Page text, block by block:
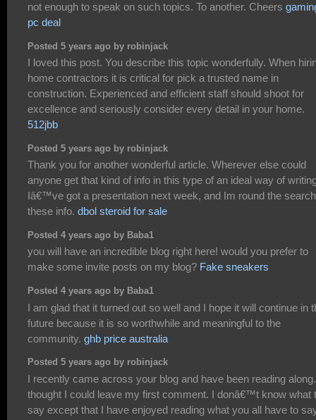
not enough to speak on such topics. To another. Cheers
pc deal
Posted 5 years ago by robinjack
I loved this post. You describe this topic wonderfully. When
home contractors it is critical for pick a trusted name in
construction. Experienced and efficient staff should shoot for
excellence and seriously consider every detail in your home.
512jbb
Posted 5 years ago by robinjack
Thank you for another wonderful article. Wherever else could
anyone get that kind of info in this type of an ideal way of
Iâ€™ve got a presentation next week, and Im round the
these info. dbol steroid for sale
Posted 4 years ago by Baba1
you will have an incredible blog right here! would you prefer to
make some invite posts on my blog? Fake sneakers
Posted 4 years ago by Baba1
I am glad that it turned out so well and I hope it will continue in
future because it is so worthwhile and meaningful to the
community. ghb price australia
Posted 5 years ago by robinjack
I recently came across your blog and have been reading
thought I could leave my first comment. I donâ€™t know what
say except that I have enjoyed reading what you all have to